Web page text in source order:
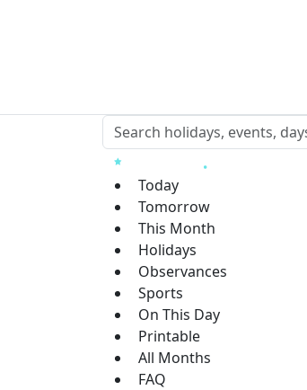
Today
Tomorrow
This Month
Holidays
Observances
Sports
On This Day
Printable
All Months
FAQ